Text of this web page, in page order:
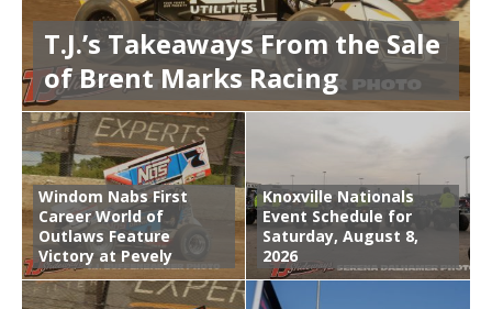
T.J.’s Takeaways From the Sale
of Brent Marks Racing
Windom Nabs First
Career World of
Outlaws Feature
Victory at Pevely
Knoxville Nationals
Event Schedule for
Saturday, August 8,
2026